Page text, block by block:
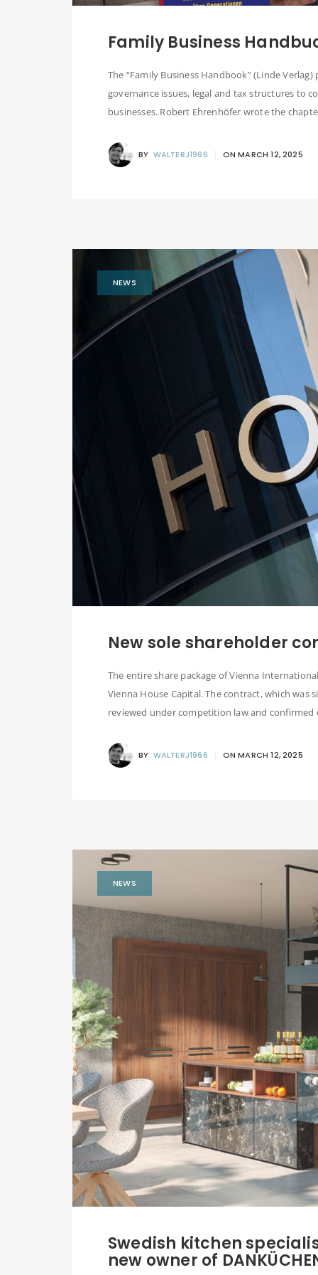
Family Business
The “Family Business Handbook” (Linde
governance issues, legal and tax structures to
businesses. Robert Ehrenhöfer wrote the
BY WALTERJ1966 ON MARCH 12, 2025
NEWS
New sole shareholder
The entire share package of Vienna
Vienna House Capital. The contract, which
reviewed under competition law and confirmed
BY WALTERJ1966 ON MARCH 12, 2025
NEWS
Swedish kitchen
new owner of